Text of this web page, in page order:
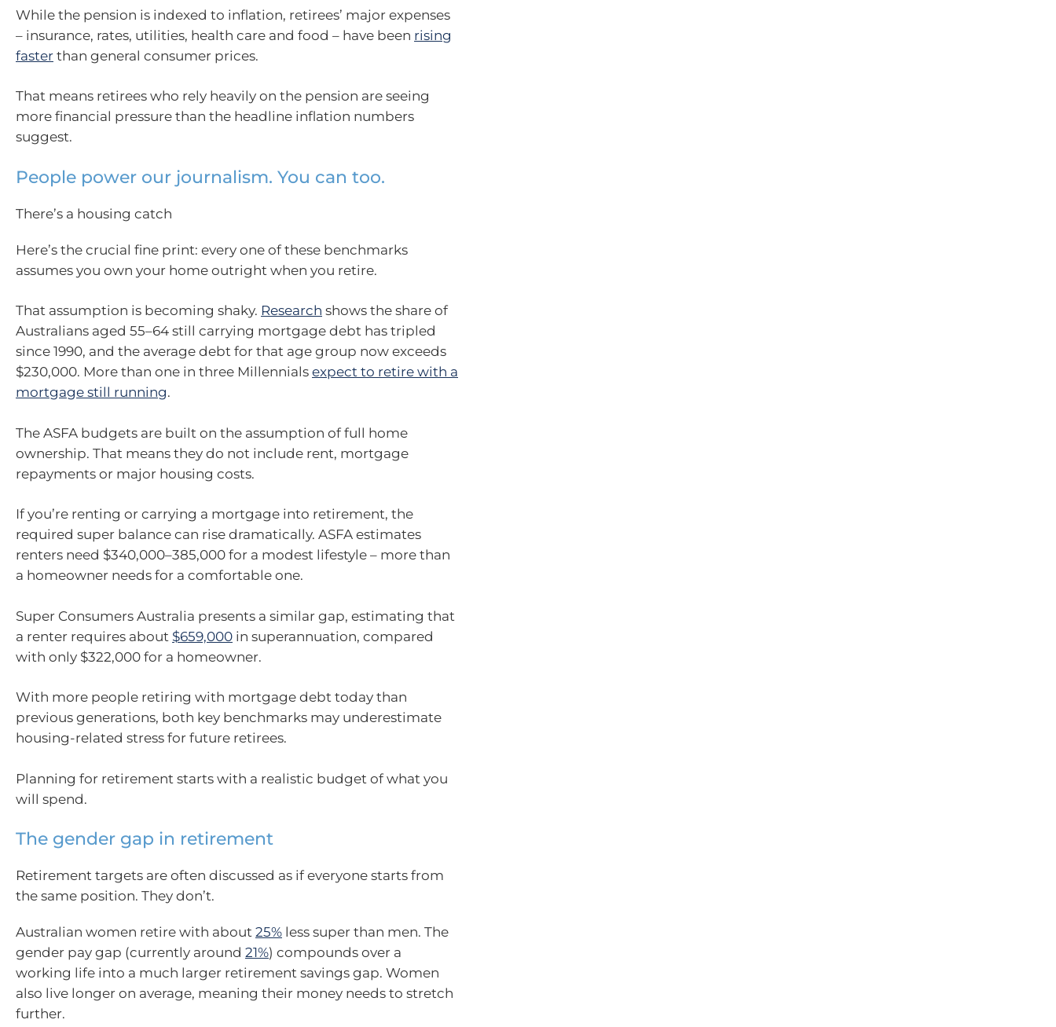
While the pension is indexed to inflation, retirees’ major expenses
– insurance, rates, utilities, health care and food – have been rising
faster than general consumer prices.
That means retirees who rely heavily on the pension are seeing
more financial pressure than the headline inflation numbers
suggest.
People power our journalism. You can too.
There’s a housing catch
Here’s the crucial fine print: every one of these benchmarks
assumes you own your home outright when you retire.
That assumption is becoming shaky. Research shows the share of
Australians aged 55–64 still carrying mortgage debt has tripled
since 1990, and the average debt for that age group now exceeds
$230,000. More than one in three Millennials expect to retire with a
mortgage still running.
The ASFA budgets are built on the assumption of full home
ownership. That means they do not include rent, mortgage
repayments or major housing costs.
If you’re renting or carrying a mortgage into retirement, the
required super balance can rise dramatically. ASFA estimates
renters need $340,000–385,000 for a modest lifestyle – more than
a homeowner needs for a comfortable one.
Super Consumers Australia presents a similar gap, estimating that
a renter requires about $659,000 in superannuation, compared
with only $322,000 for a homeowner.
With more people retiring with mortgage debt today than
previous generations, both key benchmarks may underestimate
housing-related stress for future retirees.
Planning for retirement starts with a realistic budget of what you
will spend.
The gender gap in retirement
Retirement targets are often discussed as if everyone starts from
the same position. They don’t.
Australian women retire with about 25% less super than men. The
gender pay gap (currently around 21%) compounds over a
working life into a much larger retirement savings gap. Women
also live longer on average, meaning their money needs to stretch
further.